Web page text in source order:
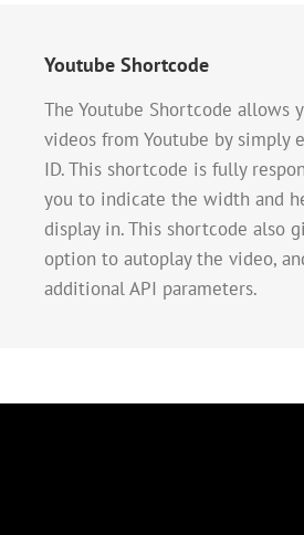
Youtube Shortcode
The Youtube Shortcode allows
videos from Youtube by simply
ID. This shortcode is fully
you to indicate the width and
display in. This shortcode also
option to autoplay the video,
additional API parameters.